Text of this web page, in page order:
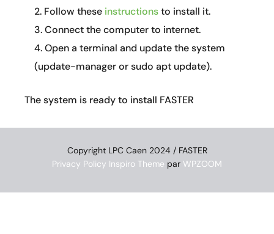
Follow these instructionsto install it.
Connect the computer to internet.
Open a terminal and update the system
(update-manager or sudo apt update).
The system is ready to install FASTER
Copyright LPC Caen 2024 / FASTER
Privacy Policy Inspiro Theme par WPZOOM